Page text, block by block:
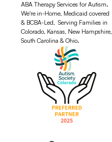
ABA Therapy Services for Autism.
We're in-Home, Medicaid covered
& BCBA-Led, Serving Families in
Colorado, Kansas, New Hampshire,
South Carolina & Ohio.